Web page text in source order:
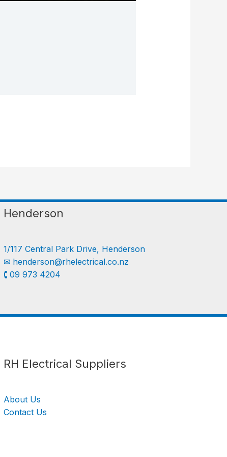
Henderson
1/117 Central Park Drive, Henderson
✉︎ henderson@rhelectrical.co.nz
🕻 09 973 4204
RH Electrical Suppliers
About Us
Contact Us
Follow us LinkedIn
Get Support